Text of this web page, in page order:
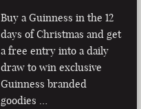
Buy a Guinness in the 12
days of Christmas and get
a free entry into a daily
draw to win exclusive
Guinness branded
goodies …